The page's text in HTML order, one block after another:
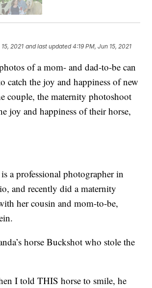
2021 and last updated 4:19 PM, Jun 15, 2021
of a mom- and dad-to-be can
catch the joy and happiness of new
couple, the maternity photoshoot
joy and happiness of their horse,
a professional photographer in
and recently did a maternity
her cousin and mom-to-be,
horse Buckshot who stole the
I told THIS horse to smile, he